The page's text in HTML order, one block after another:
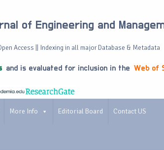
of Engineering and
Access || Indexing in all major Database & Metadata
and is evaluated for inclusion in the Web of
More Info Editorial Board Contact US